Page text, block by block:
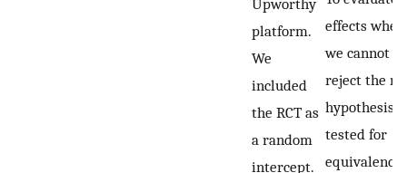
Upworthy
platform.
We
included
the RCT as
a random
intercept.
effects
we cannot
reject the
hypothesis,
tested for
equivalence